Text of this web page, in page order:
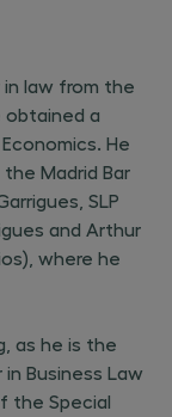
in law from the
obtained a
He
Madrid Bar
SLP
and Arthur
where he
as he is the
Business Law
the Special